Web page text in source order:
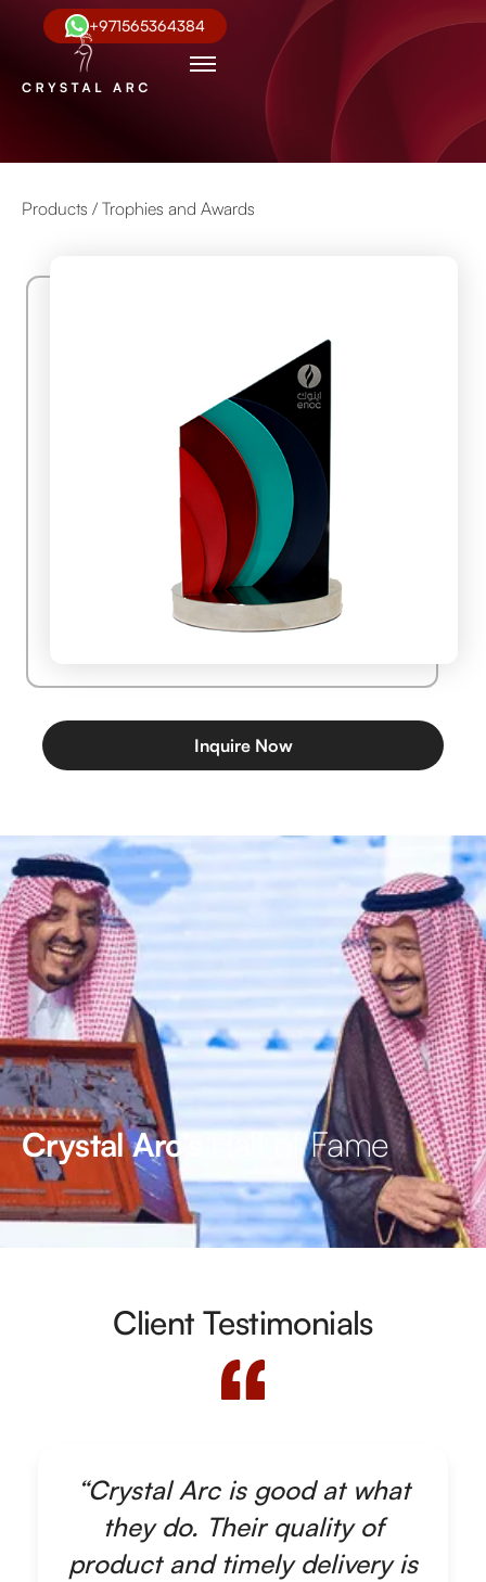
+971565364384
Products / Trophies and Awards
Inquire Now
Crystal Arc’s Hall of Fame
Client Testimonials
“Crystal Arc is good at what
they do. Their quality of
product and timely delivery is